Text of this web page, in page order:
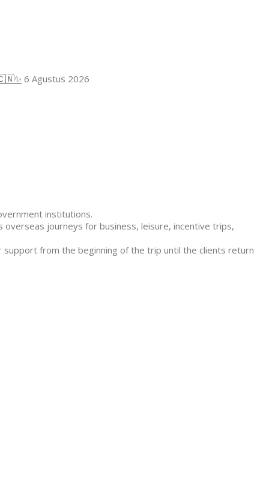
6 Agustus 2026
institutions.
journeys for business, leisure, incentive trips,
from the beginning of the trip until the clients return